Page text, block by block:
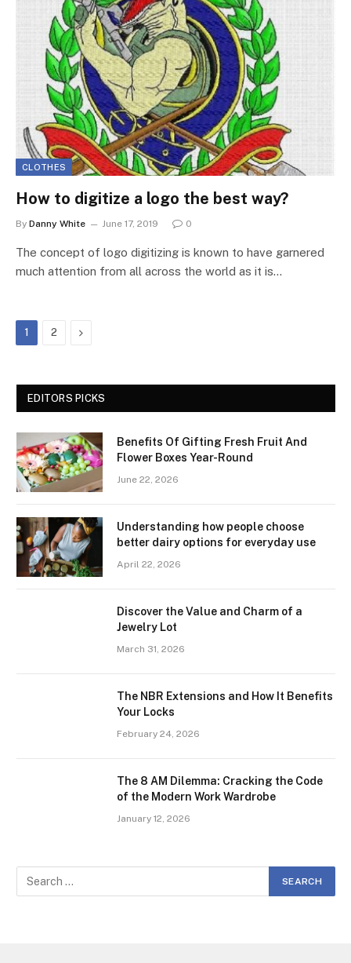
CLOTHES
How to digitize a logo the best way?
By Danny White June 17, 2019 0
The concept of logo digitizing is known to have garnered
much attention from all across the world as it is…
1 2 Next
EDITORS PICKS
Benefits Of Gifting Fresh Fruit And
Flower Boxes Year-Round
June 22, 2026
Understanding how people choose
better dairy options for everyday use
April 22, 2026
Discover the Value and Charm of a
Jewelry Lot
March 31, 2026
The NBR Extensions and How It Benefits
Your Locks
February 24, 2026
The 8 AM Dilemma: Cracking the Code
of the Modern Work Wardrobe
January 12, 2026